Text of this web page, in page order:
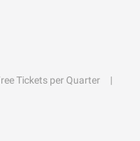
Tickets per Quarter